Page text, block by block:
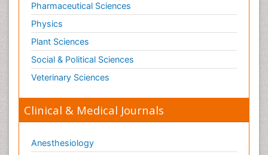
Pharmaceutical Sciences
Physics
Plant Sciences
Social & Political Sciences
Veterinary Sciences
Clinical & Medical Journals
Anesthesiology